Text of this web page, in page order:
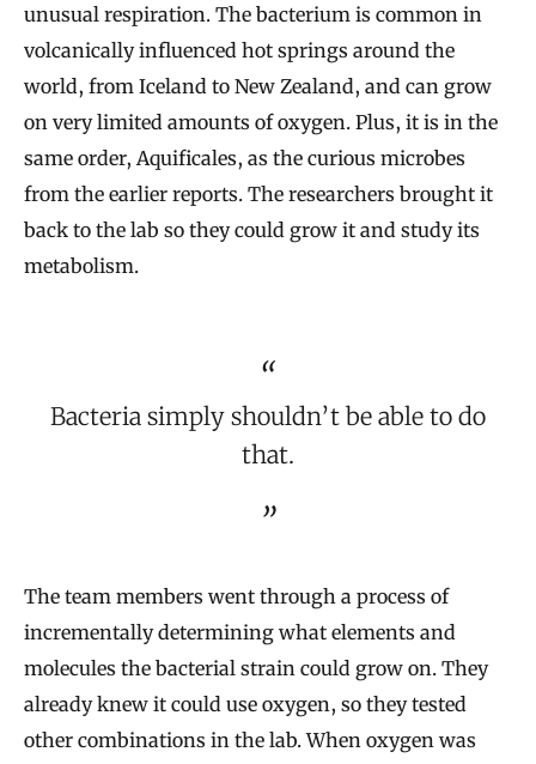
unusual respiration. The bacterium is common in
volcanically influenced hot springs around the
world, from Iceland to New Zealand, and can grow
on very limited amounts of oxygen. Plus, it is in the
same order, Aquificales, as the curious microbes
from the earlier reports. The researchers brought it
back to the lab so they could grow it and study its
metabolism.
Bacteria simply shouldn’t be able to do
that.
The team members went through a process of
incrementally determining what elements and
molecules the bacterial strain could grow on. They
already knew it could use oxygen, so they tested
other combinations in the lab. When oxygen was